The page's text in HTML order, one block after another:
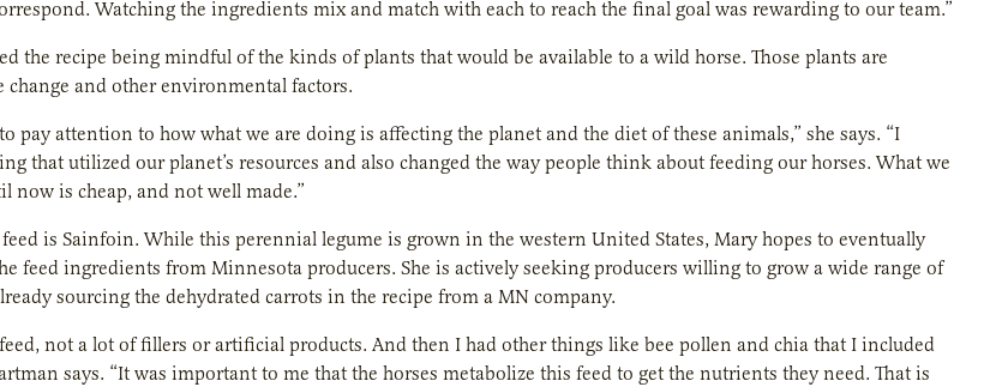
Watching the ingredients mix and match with each to reach the final goal was rewarding to our team.”
the recipe being mindful of the kinds of plants that would be available to a wild horse. Those plants are
change and other environmental factors.
pay attention to how what we are doing is affecting the planet and the diet of these animals,” she says. “I
that utilized our planet’s resources and also changed the way people think about feeding our horses. What we
now is cheap, and not well made.”
is Sainfoin. While this perennial legume is grown in the western United States, Mary hopes to eventually
feed ingredients from Minnesota producers. She is actively seeking producers willing to grow a wide range of
sourcing the dehydrated carrots in the recipe from a MN company.
not a lot of fillers or artificial products. And then I had other things like bee pollen and chia that I included
says. “It was important to me that the horses metabolize this feed to get the nutrients they need. That is